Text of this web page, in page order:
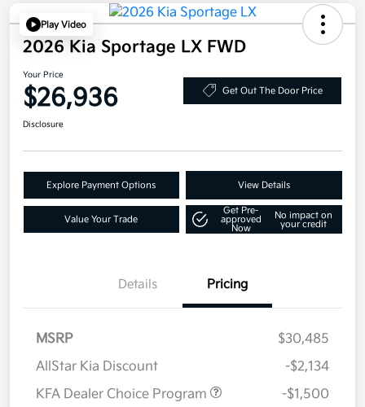
Play Video
2026 Kia Sportage LX FWD
Your Price
$26,936 Get Out The Door Price
Disclosure
Explore Payment Options View Details
Value Your Trade
Get Pre-
approved
Now
No impact on
your credit
Details Pricing
MSRP
$30,485
AllStar Kia Discount
-$2,134
KFA Dealer Choice Program
-$1,500